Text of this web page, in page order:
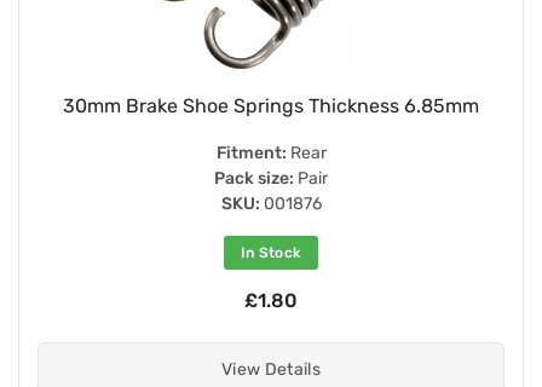
30mm Brake Shoe Springs Thickness 6.85mm
Fitment: Rear
Pack size: Pair
SKU: 001876
In Stock
£1.80
View Details